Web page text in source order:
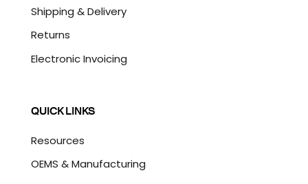
Shipping & Delivery
Returns
Electronic Invoicing
QUICK LINKS
Resources
OEMS & Manufacturing